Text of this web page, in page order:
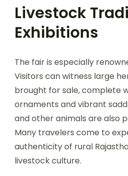
Livestock
Exhibitions
The fair is especially
Visitors can witness large
brought for sale, complete
ornaments and vibrant
and other animals are also
Many travelers come to
authenticity of rural
livestock culture.